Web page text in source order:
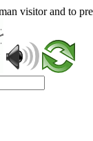
visitor and to